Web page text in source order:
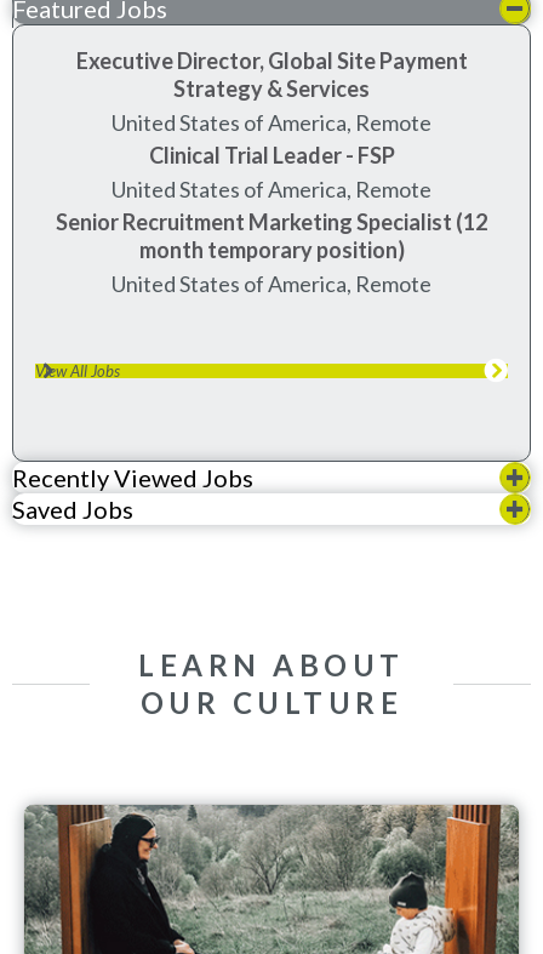
Featured Jobs
Executive Director, Global Site Payment
Strategy & Services
United States of America, Remote
Clinical Trial Leader - FSP
United States of America, Remote
Senior Recruitment Marketing Specialist (12
month temporary position)
United States of America, Remote
View All Jobs
Recently Viewed Jobs
Saved Jobs
LEARN ABOUT
OUR CULTURE